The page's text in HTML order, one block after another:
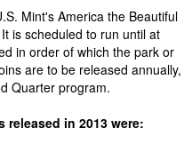
Mint's America the Beautiful
is scheduled to run until at
in order of which the park or
are to be released annually,
Quarter program.
released in 2013 were: